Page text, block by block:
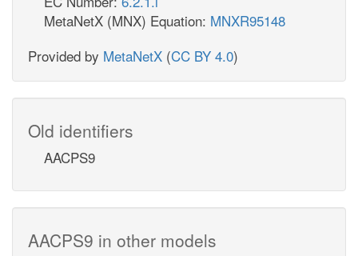
MetaNetX (MNX) Equation: MNXR95148
Provided by MetaNetX (CC BY 4.0)
Old identifiers
AACPS9
AACPS9 in other models